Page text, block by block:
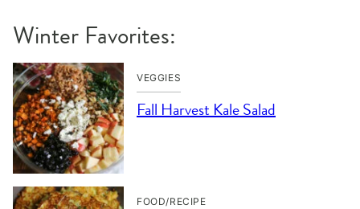
Winter Favorites:
VEGGIES
Fall Harvest Kale Salad
FOOD/RECIPE